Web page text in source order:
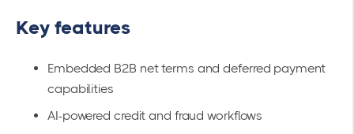
Key features
Embedded B2B net terms and deferred payment
capabilities
AI-powered credit and fraud workflows